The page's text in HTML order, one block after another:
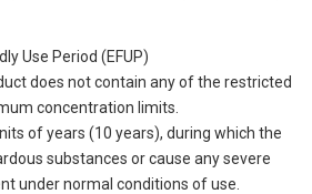
Use Period (EFUP)
does not contain any of the restricted
concentration limits.
of years (10 years), during which the
substances or cause any severe
under normal conditions of use.